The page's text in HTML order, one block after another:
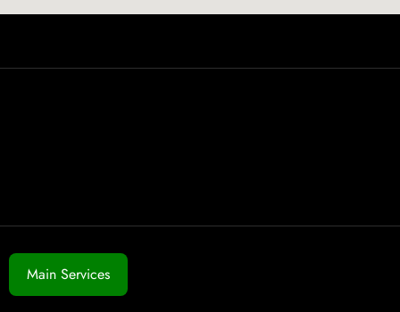
Main Services